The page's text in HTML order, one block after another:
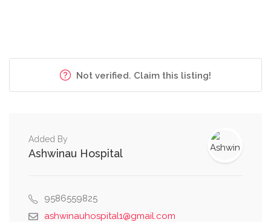
Not verified. Claim this listing!
Added By
Ashwinau Hospital
9586559825
ashwinauhospital1@gmail.com